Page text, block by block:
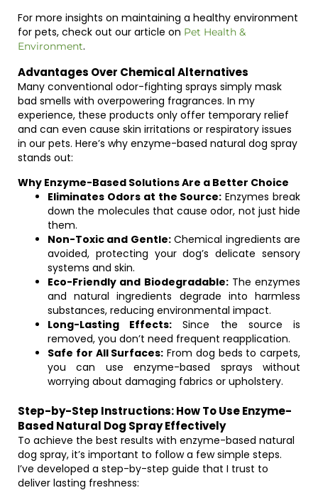
For more insights on maintaining a healthy environment
for pets, check out our article on Pet Health &
Environment.
Advantages Over Chemical Alternatives
Many conventional odor-fighting sprays simply mask
bad smells with overpowering fragrances. In my
experience, these products only offer temporary relief
and can even cause skin irritations or respiratory issues
in our pets. Here’s why enzyme-based natural dog spray
stands out:
Why Enzyme-Based Solutions Are a Better Choice
Eliminates Odors at the Source: Enzymes break
down the molecules that cause odor, not just hide
them.
Non-Toxic and Gentle:Chemical ingredients are
avoided, protecting your dog’s delicate sensory
systems and skin.
Eco-Friendly and Biodegradable:The enzymes
and natural ingredients degrade into harmless
substances, reducing environmental impact.
Long-Lasting Effects: Since the source is
removed, you don’t need frequent reapplication.
Safe for All Surfaces: From dog beds to carpets,
you can use enzyme-based sprays without
worrying about damaging fabrics or upholstery.
Step-by-Step Instructions: How To Use Enzyme-
Based Natural Dog Spray Effectively
To achieve the best results with enzyme-based natural
dog spray, it’s important to follow a few simple steps.
I’ve developed a step-by-step guide that I trust to
deliver lasting freshness: